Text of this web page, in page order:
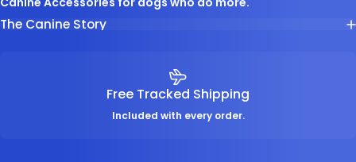
The Canine Story
Free Tracked Shipping
Included with every order.